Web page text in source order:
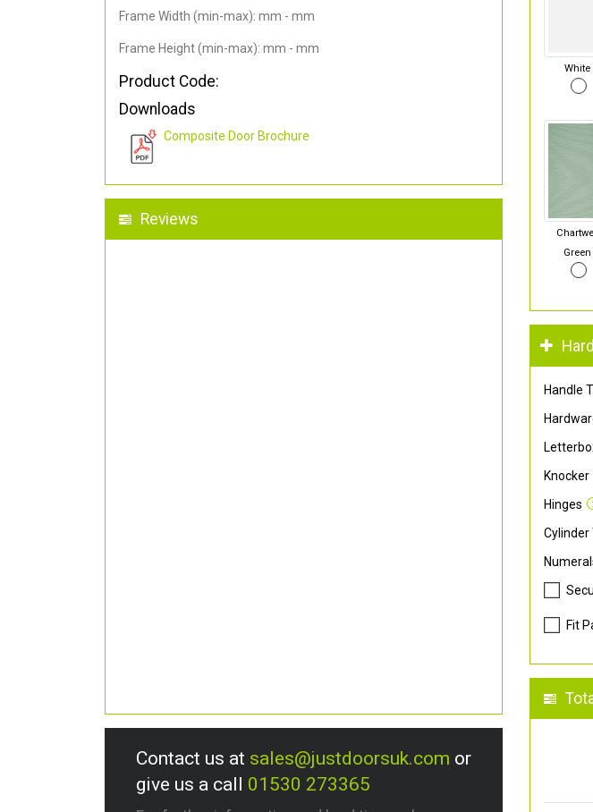
Frame Width (min-max): mm - mm
Frame Height (min-max): mm - mm
Product Code:
Downloads
Composite Door Brochure
Reviews
Contact us at sales@justdoorsuk.com or
give us a call 01530 273365
White
Chartwell
Green
Handle
Knocker
Hinges
Cylinder
Fit